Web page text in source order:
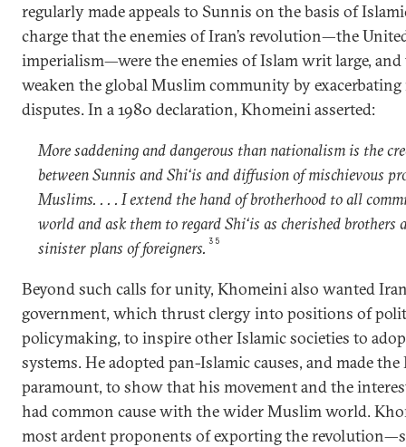
regularly made appeals to Sunnis on the basis of
charge that the enemies of Iran’s revolution—the
imperialism—were the enemies of Islam writ large,
weaken the global Muslim community by
disputes. In a 1980 declaration, Khomeini asserted:
More saddening and dangerous than nationalism is the
between Sunnis and Shi‘is and diffusion of mischievous
Muslims. . . . I extend the hand of brotherhood to all
world and ask them to regard Shi‘is as cherished
sinister plans of foreigners. 35
Beyond such calls for unity, Khomeini also wanted
government, which thrust clergy into positions of
policymaking, to inspire other Islamic societies to
systems. He adopted pan-Islamic causes, and made
paramount, to show that his movement and the
had common cause with the wider Muslim world.
most ardent proponents of exporting the